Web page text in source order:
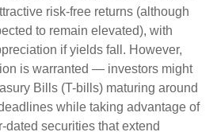
risk-free returns (although
to remain elevated), with
if yields fall. However,
is warranted — investors might
Bills (T-bills) maturing around
while taking advantage of
dated securities that extend